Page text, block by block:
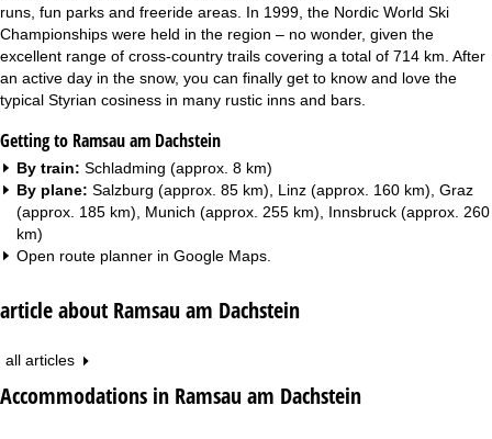
runs, fun parks and freeride areas. In 1999, the Nordic World Ski
Championships were held in the region – no wonder, given the
excellent range of cross-country trails covering a total of 714 km. After
an active day in the snow, you can finally get to know and love the
typical Styrian cosiness in many rustic inns and bars.
Getting to Ramsau am Dachstein
By train: Schladming (approx. 8 km)
By plane: Salzburg (approx. 85 km), Linz (approx. 160 km), Graz
(approx. 185 km), Munich (approx. 255 km), Innsbruck (approx. 260
km)
Open route planner in Google Maps
article about Ramsau am Dachstein
all articles
Accommodations in Ramsau am Dachstein